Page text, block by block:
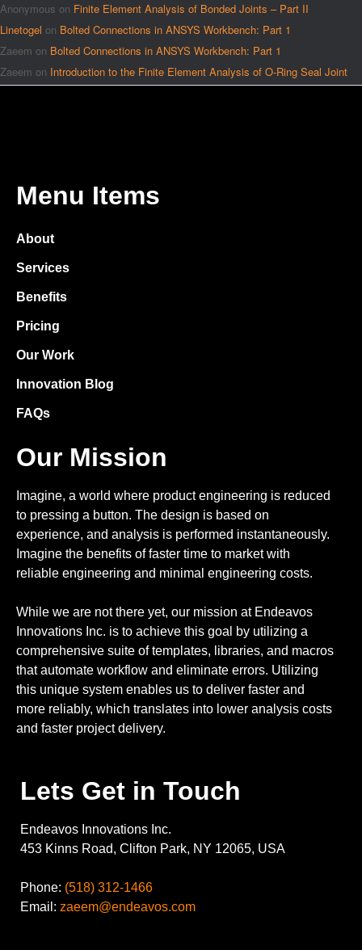
Anonymous on Finite Element Analysis of Bonded Joints – Part II
Linetogel on Bolted Connections in ANSYS Workbench: Part 1
Zaeem on Bolted Connections in ANSYS Workbench: Part 1
Zaeem on Introduction to the Finite Element Analysis of O-Ring Seal Joint
Menu Items
About
Services
Benefits
Pricing
Our Work
Innovation Blog
FAQs
Our Mission
Imagine, a world where product engineering is reduced
to pressing a button. The design is based on
experience, and analysis is performed instantaneously.
Imagine the benefits of faster time to market with
reliable engineering and minimal engineering costs.
While we are not there yet, our mission at Endeavos
Innovations Inc. is to achieve this goal by utilizing a
comprehensive suite of templates, libraries, and macros
that automate workflow and eliminate errors. Utilizing
this unique system enables us to deliver faster and
more reliably, which translates into lower analysis costs
and faster project delivery.
Lets Get in Touch
Endeavos Innovations Inc.
453 Kinns Road, Clifton Park, NY 12065, USA
Phone: (518) 312-1466
Email: zaeem@endeavos.com